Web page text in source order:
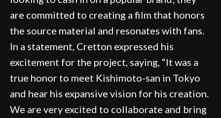
are committed to creating a film that honors
the source material and resonates with fans.
In a statement, Cretton expressed his
excitement for the project, saying, “It was a
true honor to meet Kishimoto-san in Tokyo
and hear his expansive vision for his creation.
We are very excited to collaborate and bring